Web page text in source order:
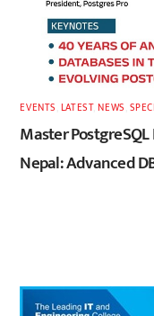
EVENTS LATEST,NEWS
Master
Nepal: Advanced